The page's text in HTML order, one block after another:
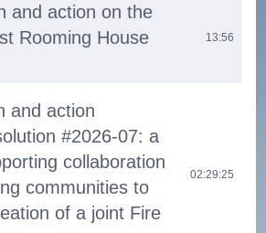
and action on the
Rooming House
13:56
and action
#2026-07: a
collaboration
communities to
of a joint Fire
02:29:25